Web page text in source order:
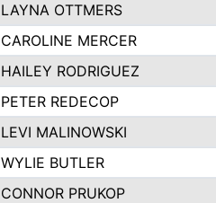
LAYNA OTTMERS
CAROLINE MERCER
HAILEY RODRIGUEZ
PETER REDECOP
LEVI MALINOWSKI
WYLIE BUTLER
CONNOR PRUKOP